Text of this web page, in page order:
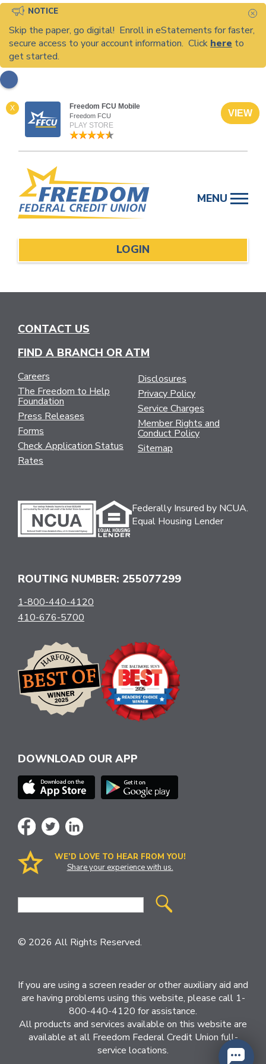
NOTICE
Skip the paper, go digital! Enroll in eStatements for faster,
secure access to your account information. Click here to
get started.
X Freedom FCU Mobile
Freedom FCU
PLAY STORE
VIEW
content
MENU
LOGIN
CONTACT US
FIND A BRANCH OR ATM
Careers
The Freedom to Help
Foundation
Press Releases
Forms
Check Application Status
Rates
Disclosures
Privacy Policy
Service Charges
Member Rights and
Conduct Policy
Sitemap
Federally Insured by NCUA.
Equal Housing Lender
ROUTING NUMBER: 255077299
1-800-440-4120
410-676-5700
DOWNLOAD OUR APP
WE’D LOVE TO HEAR FROM YOU!
Share your experience with us.
Site
© 2026 All Rights Reserved.
If you are using a screen reader or other auxiliary aid and
are having problems using this website, please call 1-
800-440-4120 for assistance.
All products and services available on this website are
available at all Freedom Federal Credit Union full-
service locations.